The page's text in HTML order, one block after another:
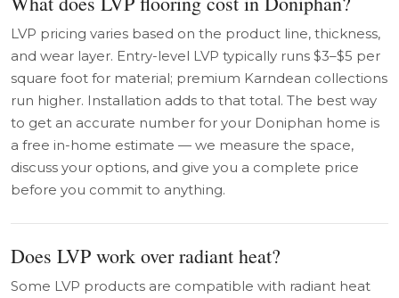
LVP pricing varies based on the product line, thickness,
and wear layer. Entry-level LVP typically runs $3–$5 per
square foot for material; premium Karndean collections
run higher. Installation adds to that total. The best way
to get an accurate number for your Doniphan home is
a free in-home estimate — we measure the space,
discuss your options, and give you a complete price
before you commit to anything.
Does LVP work over radiant heat?
Some LVP products are compatible with radiant heat